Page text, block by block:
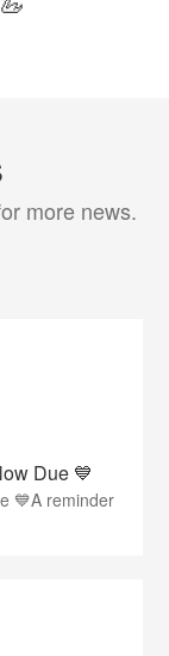
more news.
Due 💙
💙A reminder